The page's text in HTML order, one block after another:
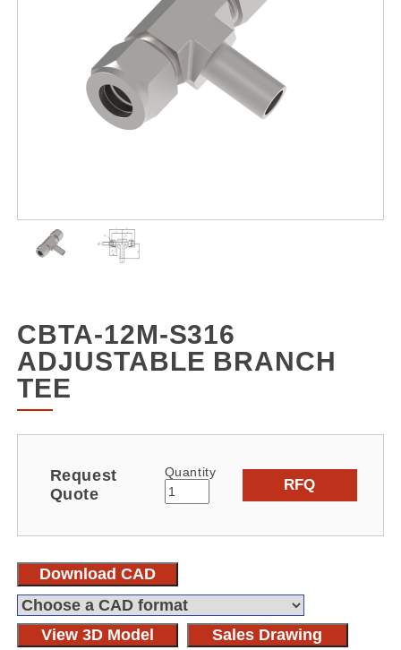
CBTA-12M-S316
ADJUSTABLE BRANCH
TEE
Request
Quote
Quantity
RFQ
Download CAD
View 3D Model Sales Drawing